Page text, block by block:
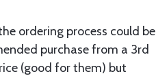
ordering process could be
purchase from a 3rd
(good for them) but